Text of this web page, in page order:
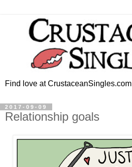
Find love at CrustaceanSingles.com
2017-09-09
Relationship goals